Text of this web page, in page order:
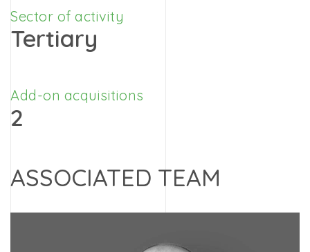
Sector of activity
Tertiary
Add-on acquisitions
2
ASSOCIATED TEAM